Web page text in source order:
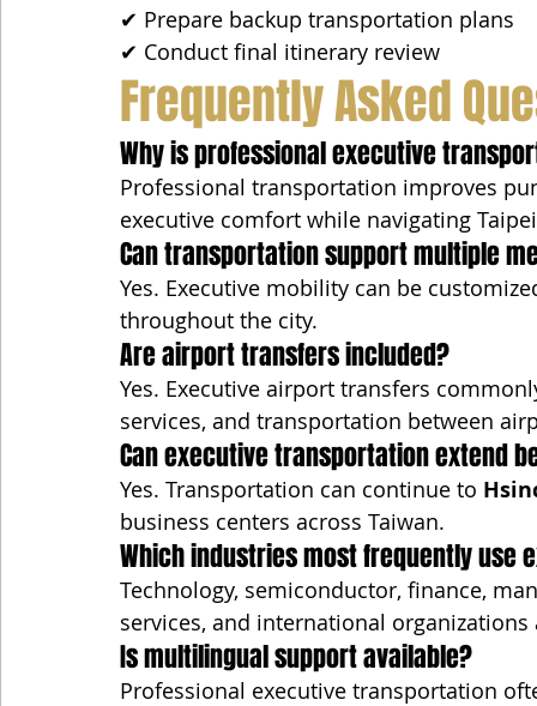
✔ Prepare backup transportation plans
✔ Conduct final itinerary review
Frequently Asked
Why is professional executive
Professional transportation improves
executive comfort while navigating
Can transportation support multiple
Yes. Executive mobility can be
throughout the city.
Are airport transfers included?
Yes. Executive airport transfers
services, and transportation between
Can executive transportation extend
Yes. Transportation can continue to
business centers across Taiwan.
Which industries most frequently use
Technology, semiconductor, finance,
services, and international
Is multilingual support available?
Professional executive transportation